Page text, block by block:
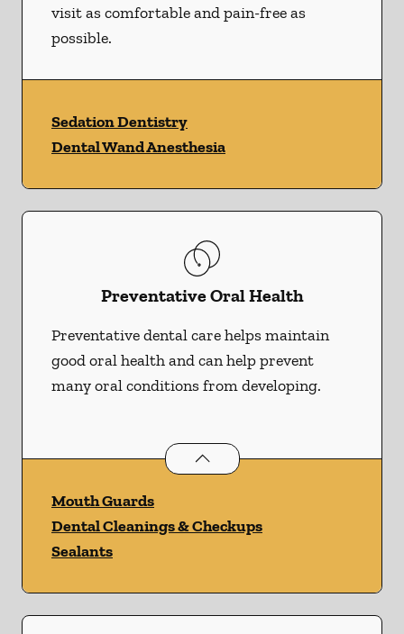
visit as comfortable and pain-free as
possible.
Sedation Dentistry
Dental Wand Anesthesia
Preventative Oral Health
Preventative dental care helps maintain
good oral health and can help prevent
many oral conditions from developing.
Preventative Oral Healthservices
Mouth Guards
Dental Cleanings & Checkups
Sealants